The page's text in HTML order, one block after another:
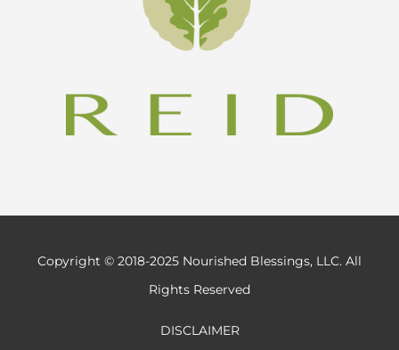
Copyright © 2018-2025 Nourished Blessings, LLC. All
Rights Reserved
DISCLAIMER